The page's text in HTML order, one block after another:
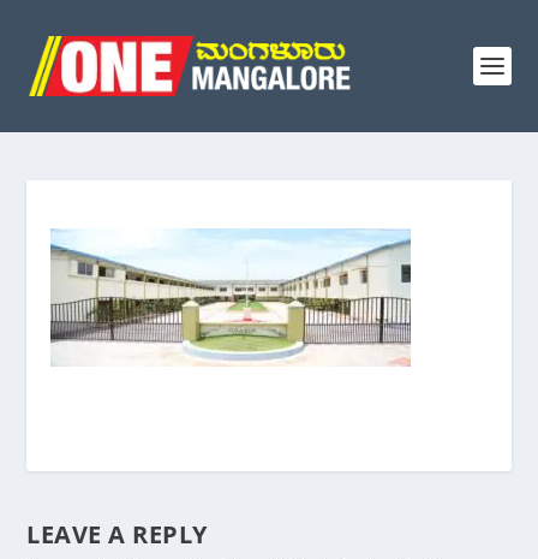
LEAVE A REPLY